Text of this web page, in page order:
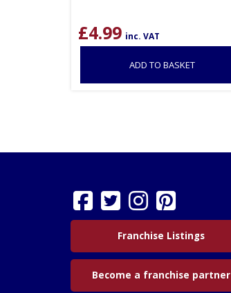
£4.99 inc. VAT
ADD TO BASKET
Franchise Listings
Become a franchise partner